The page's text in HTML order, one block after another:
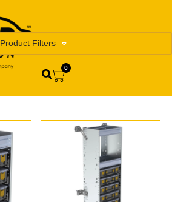
0
Product Filters